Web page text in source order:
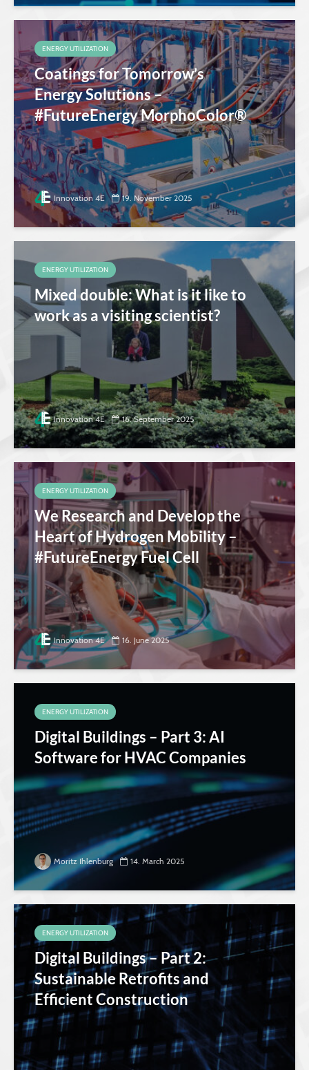
ENERGY UTILIZATION
Coatings for Tomorrow’s
Energy Solutions –
#FutureEnergy MorphoColor®
Innovation 4E 19. November 2025
ENERGY UTILIZATION
Mixed double: What is it like to
work as a visiting scientist?
Innovation 4E 16. September 2025
ENERGY UTILIZATION
We Research and Develop the
Heart of Hydrogen Mobility –
#FutureEnergy Fuel Cell
Innovation 4E 16. June 2025
ENERGY UTILIZATION
Digital Buildings – Part 3: AI
Software for HVAC Companies
Moritz Ihlenburg 14. March 2025
ENERGY UTILIZATION
Digital Buildings – Part 2:
Sustainable Retrofits and
Efficient Construction